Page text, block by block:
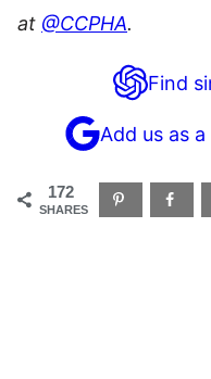
at @CCPHA.
Find
Add us as
172
SHARES